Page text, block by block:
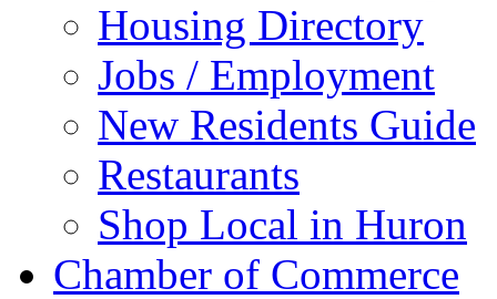
Housing Directory
Jobs / Employment
New Residents Guide
Restaurants
Shop Local in Huron
Chamber of Commerce